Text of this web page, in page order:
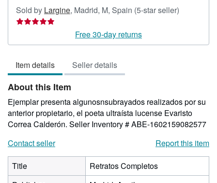
Sold by Largine, Madrid, M, Spain (5-star seller)
out
Free 30-day returns
Item details Seller details
About this Item
Ejemplar presenta algunosnsubrayados realizados por su
anterior propietario, el poeta ultraísta lucense Evaristo
Correa Calderón. Seller Inventory # ABE-1602159082577
Contact seller
Report this item
Title
Retratos Completos